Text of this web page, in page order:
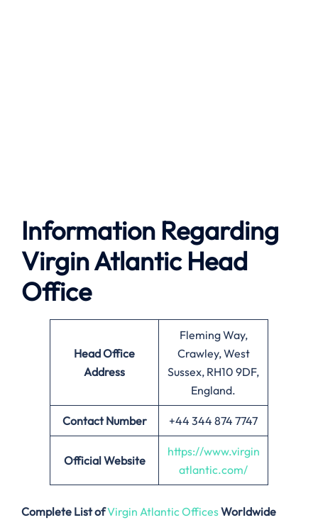
Information Regarding
Virgin Atlantic Head
Office
Head Office
Address
Fleming Way,
Crawley, West
Sussex, RH10 9DF,
England.
Contact Number +44 344 874 7747
Official Website
https://www.virgin
atlantic.com/
Complete List ofVirgin Atlantic OfficesWorldwide